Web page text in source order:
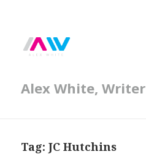
Alex White, Writer
Tag:JC Hutchins